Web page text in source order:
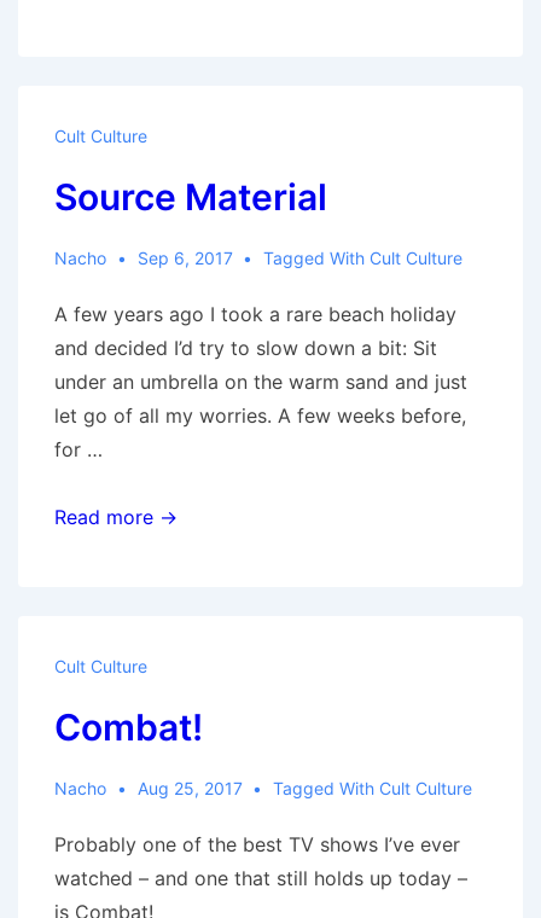
Cult Culture
Source Material
Nacho Sep 6, 2017 Tagged With Cult Culture
A few years ago I took a rare beach holiday
and decided I’d try to slow down a bit: Sit
under an umbrella on the warm sand and just
let go of all my worries. A few weeks before,
for …
Source
Read more →
Cult Culture
Combat!
Nacho Aug 25, 2017 Tagged With Cult Culture
Probably one of the best TV shows I’ve ever
watched – and one that still holds up today –
is Combat!